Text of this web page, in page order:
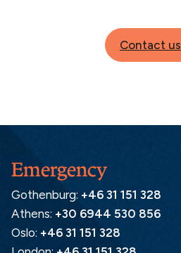
Contact us
Emergency
Gothenburg: +46 31 151 328
Athens: +30 6944 530 856
Oslo: +46 31 151 328